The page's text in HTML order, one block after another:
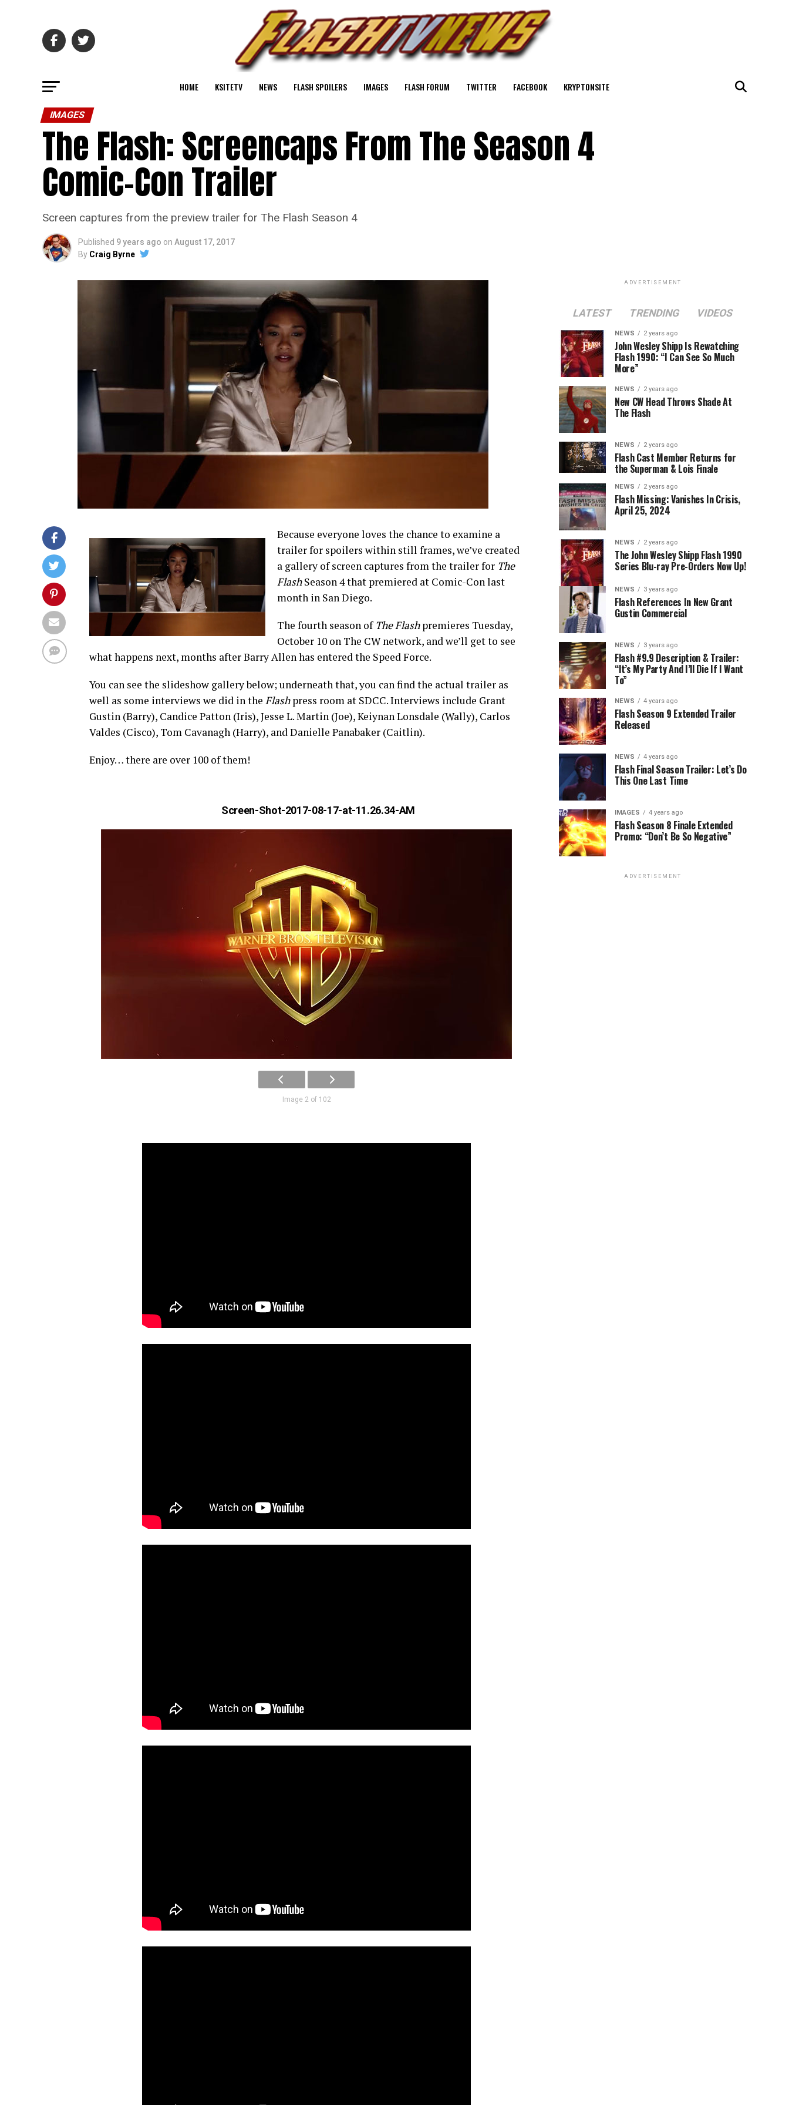
HOME KSITETV NEWS FLASH SPOILERS IMAGES FLASH FORUM TWITTER FACEBOOK KRYPTONSITE
IMAGES
The Flash: Screencaps From The Season 4
Comic-Con Trailer
Screen captures from the preview trailer for The Flash Season 4
Published 9 years ago on August 17, 2017
By Craig Byrne
Because everyone loves the chance to examine a
trailer for spoilers within still frames, we’ve created
a gallery of screen captures from the trailer for The
FlashSeason 4 that premiered at Comic-Con last
month in San Diego.
The fourth season ofThe Flashpremieres Tuesday,
October 10 on The CW network, and we’ll get to see
what happens next, months after Barry Allen has entered the Speed Force.
You can see the slideshow gallery below; underneath that, you can find the actual trailer as
well as some interviews we did in the Flashpress room at SDCC. Interviews include Grant
Gustin (Barry), Candice Patton (Iris), Jesse L. Martin (Joe), Keiynan Lonsdale (Wally), Carlos
Valdes (Cisco), Tom Cavanagh (Harry), and Danielle Panabaker (Caitlin).
Enjoy… there are over 100 of them!
Screen-Shot-2017-08-17-at-11.26.34-AM
Image 2 of 102
ADVERTISEMENT
LATEST TRENDING VIDEOS
NEWS 2 years ago
John Wesley Shipp Is Rewatching
Flash 1990: “I Can See So Much
More”
NEWS 2 years ago
New CW Head Throws Shade At
The Flash
NEWS 2 years ago
Flash Cast Member Returns for
the Superman & Lois Finale
NEWS 2 years ago
Flash Missing: Vanishes In Crisis,
April 25, 2024
NEWS 2 years ago
The John Wesley Shipp Flash 1990
Series Blu-ray Pre-Orders Now Up!
NEWS 3 years ago
Flash References In New Grant
Gustin Commercial
NEWS 3 years ago
Flash #9.9 Description & Trailer:
“It’s My Party And I’ll Die If I Want
To”
NEWS 4 years ago
Flash Season 9 Extended Trailer
Released
NEWS 4 years ago
Flash Final Season Trailer: Let’s Do
This One Last Time
IMAGES 4 years ago
Flash Season 8 Finale Extended
Promo: “Don’t Be So Negative”
ADVERTISEMENT